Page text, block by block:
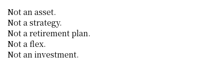
Not an asset.
Not a strategy.
Not a retirement plan.
Not a flex.
Not an investment.